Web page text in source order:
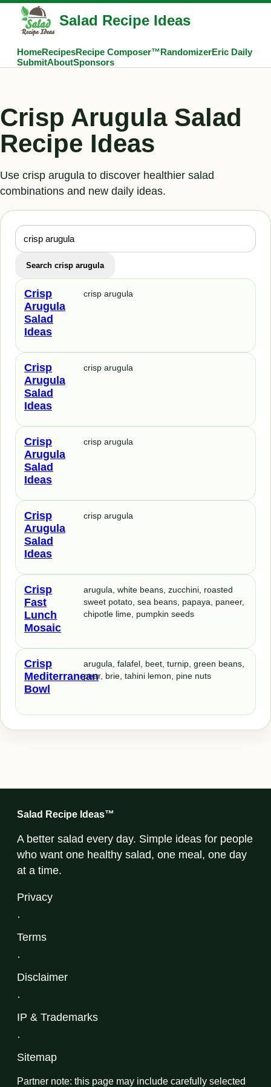
Salad Recipe Ideas
HomeRecipesRecipe Composer™RandomizerEric Daily
SubmitAboutSponsors
Crisp Arugula Salad
Recipe Ideas
Use crisp arugula to discover healthier salad
combinations and new daily ideas.
Search crisp arugula
Crisp
Arugula
Salad
Ideas
crisp arugula
Crisp
Arugula
Salad
Ideas
crisp arugula
Crisp
Arugula
Salad
Ideas
crisp arugula
Crisp
Arugula
Salad
Ideas
crisp arugula
Crisp
Fast
Lunch
Mosaic
arugula, white beans, zucchini, roasted
sweet potato, sea beans, papaya, paneer,
chipotle lime, pumpkin seeds
Crisp
Mediterranean
Bowl
arugula, falafel, beet, turnip, green beans,
pear, brie, tahini lemon, pine nuts
Salad Recipe Ideas™
A better salad every day. Simple ideas for people
who want one healthy salad, one meal, one day
at a time.
Privacy
·
Terms
·
Disclaimer
·
IP & Trademarks
·
Sitemap
Partner note: this page may include carefully selected